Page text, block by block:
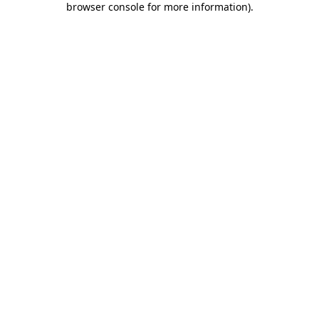
browser console for more information).